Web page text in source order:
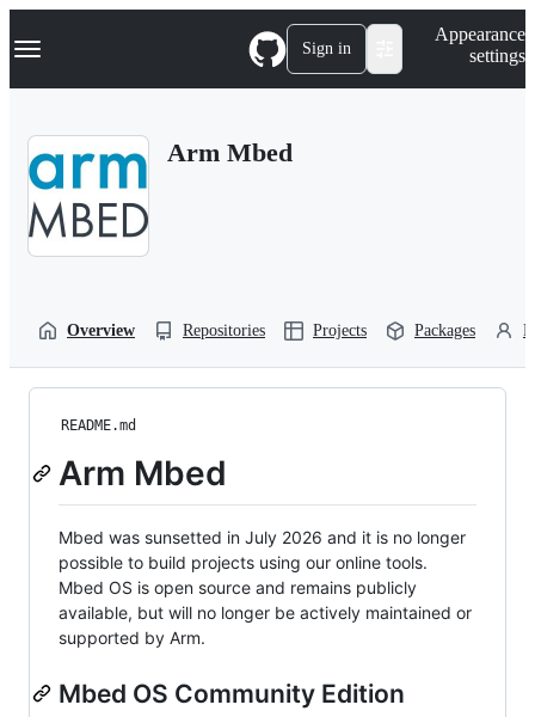
k
p
Navigation Menu Sign in
Appearance
settings
Arm Mbed
Overview Repositories Projects Packages
README.md
Arm Mbed
Mbed was sunsetted in July 2026 and it is no longer
possible to build projects using our online tools.
Mbed OS is open source and remains publicly
available, but will no longer be actively maintained or
supported by Arm.
Mbed OS Community Edition